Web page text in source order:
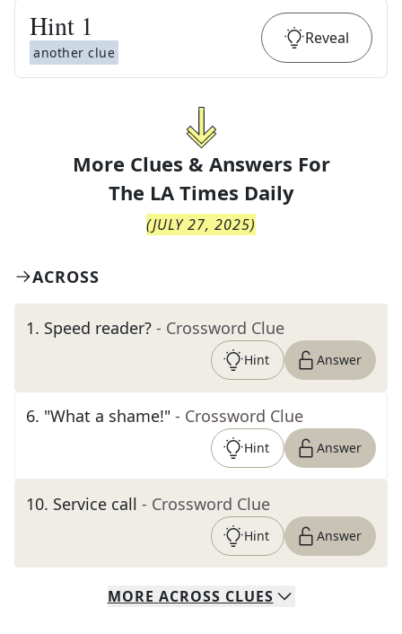
Hint 1
another clue
Reveal
More Clues & Answers For
The LA Times Daily
(JULY 27, 2025)
ACROSS
1. Speed reader? - Crossword Clue
Hint Answer
6. "What a shame!" - Crossword Clue
Hint Answer
10. Service call - Crossword Clue
Hint Answer
MORE ACROSS CLUES